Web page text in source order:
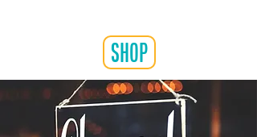
shop